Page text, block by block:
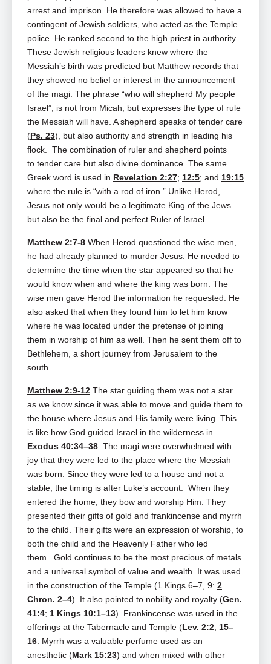
arrest and imprison. He therefore was allowed to have a
contingent of Jewish soldiers, who acted as the Temple
police. He ranked second to the high priest in authority.
These Jewish religious leaders knew where the
Messiah’s birth was predicted but Matthew records that
they showed no belief or interest in the announcement
of the magi. The phrase “who will shepherd My people
Israel”, is not from Micah, but expresses the type of rule
the Messiah will have. A shepherd speaks of tender care
(Ps. 23), but also authority and strength in leading his
flock. The combination of ruler and shepherd points
to tender care but also divine dominance. The same
Greek word is used in Revelation 2:27; 12:5; and 19:15
where the rule is “with a rod of iron.” Unlike Herod,
Jesus not only would be a legitimate King of the Jews
but also be the final and perfect Ruler of Israel.
Matthew 2:7-8 When Herod questioned the wise men,
he had already planned to murder Jesus. He needed to
determine the time when the star appeared so that he
would know when and where the king was born. The
wise men gave Herod the information he requested. He
also asked that when they found him to let him know
where he was located under the pretense of joining
them in worship of him as well. Then he sent them off to
Bethlehem, a short journey from Jerusalem to the
south.
Matthew 2:9-12 The star guiding them was not a star
as we know since it was able to move and guide them to
the house where Jesus and His family were living. This
is like how God guided Israel in the wilderness in
Exodus 40:34–38. The magi were overwhelmed with
joy that they were led to the place where the Messiah
was born. Since they were led to a house and not a
stable, the timing is after Luke’s account. When they
entered the home, they bow and worship Him. They
presented their gifts of gold and frankincense and myrrh
to the child. Their gifts were an expression of worship, to
both the child and the Heavenly Father who led
them. Gold continues to be the most precious of metals
and a universal symbol of value and wealth. It was used
in the construction of the Temple (1 Kings 6–7, 9: 2
Chron. 2–4). It also pointed to nobility and royalty (Gen.
41:4; 1 Kings 10:1–13). Frankincense was used in the
offerings at the Tabernacle and Temple (Lev. 2:2, 15–
16. Myrrh was a valuable perfume used as an
anesthetic (Mark 15:23) and when mixed with other